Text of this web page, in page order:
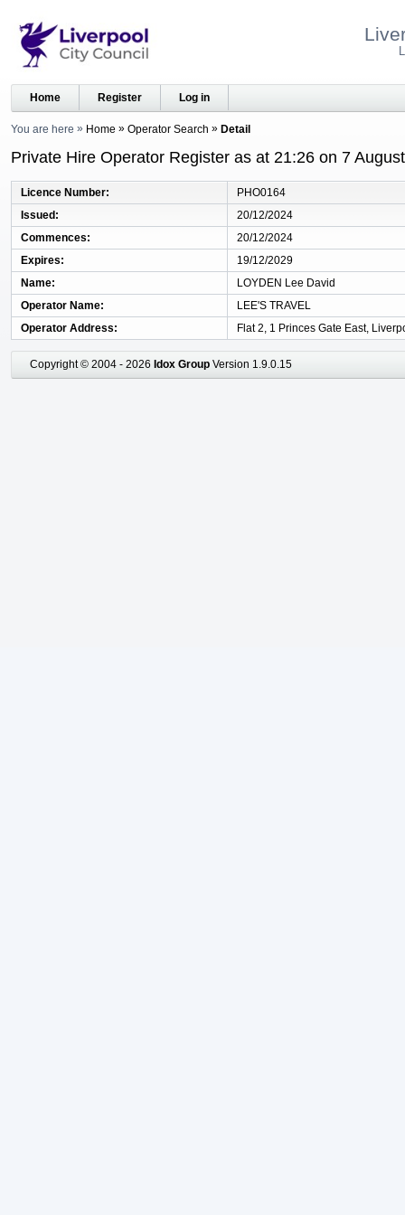
Home Register Log in
You are here Home Operator Search Detail
Private Hire Operator Register as at 21:26 on 7
Licence Number
PHO0164
Issued
20/12/2024
Commences
20/12/2024
Expires
19/12/2029
Name
LOYDEN Lee David
Operator Name
LEE'S TRAVEL
Operator Address
Flat 2, 1 Princes Gate East,
Copyright © 2004 - 2026 Idox Group Version 1.9.0.15